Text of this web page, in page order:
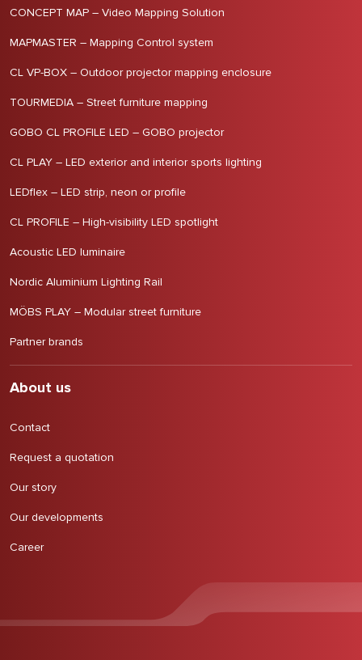
CONCEPT MAP – Video Mapping Solution
MAPMASTER – Mapping Control system
CL VP-BOX – Outdoor projector mapping enclosure
TOURMEDIA – Street furniture mapping
GOBO CL PROFILE LED – GOBO projector
CL PLAY – LED exterior and interior sports lighting
LEDflex – LED strip, neon or profile
CL PROFILE – High-visibility LED spotlight
Acoustic LED luminaire
Nordic Aluminium Lighting Rail
MÖBS PLAY – Modular street furniture
Partner brands
About us
Contact
Request a quotation
Our story
Our developments
Career